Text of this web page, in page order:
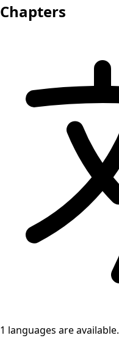
Chapters
1 languages are available.